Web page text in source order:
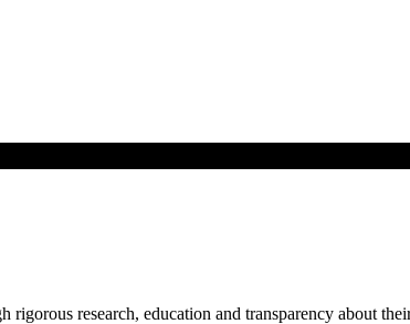
research, education and transparency about